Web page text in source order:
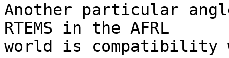
Another particular
RTEMS in the AFRL
world is compatibility